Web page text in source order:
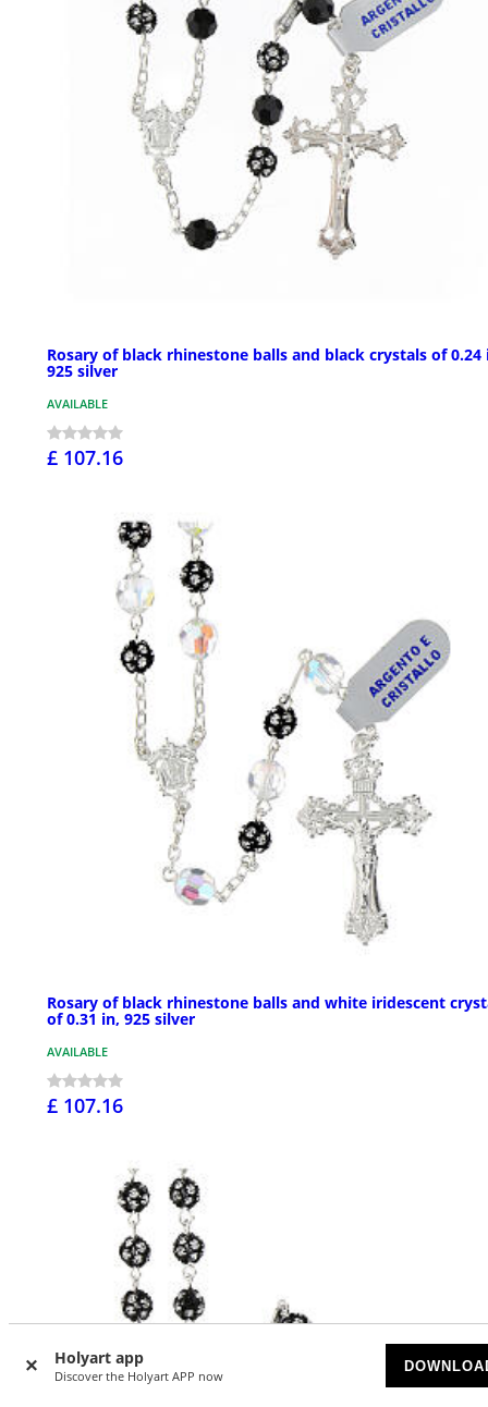
Holyart app
Discover the Holyart APP now
Rosary of black rhinestone balls and black crystals of 0.24
925 silver
AVAILABLE
£ 107.16
Rosary of black rhinestone balls and white iridescent
of 0.31 in, 925 silver
AVAILABLE
£ 107.16